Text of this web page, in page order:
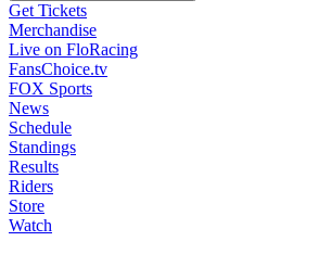
Get Tickets
Merchandise
Live on FloRacing
FansChoice.tv
FOX Sports
News
Schedule
Standings
Results
Riders
Store
Watch